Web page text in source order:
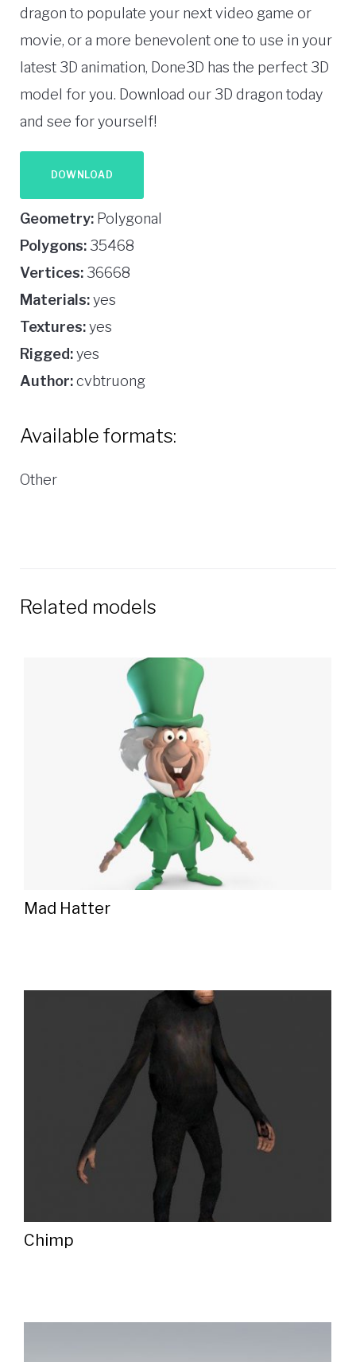
dragon to populate your next video game or
movie, or a more benevolent one to use in your
latest 3D animation, Done3D has the perfect 3D
model for you. Download our 3D dragon today
and see for yourself!
DOWNLOAD
Geometry: Polygonal
Polygons: 35468
Vertices: 36668
Materials:yes
Textures:yes
Rigged:yes
Author:cvbtruong
Available formats:
Other
Related models
Mad Hatter
Chimp